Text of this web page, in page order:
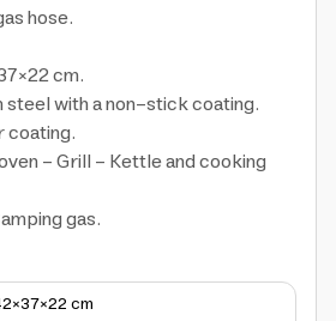
hose.
cm.
with a non-stick coating.
coating.
– Grill – Kettle and cooking
gas.
cm